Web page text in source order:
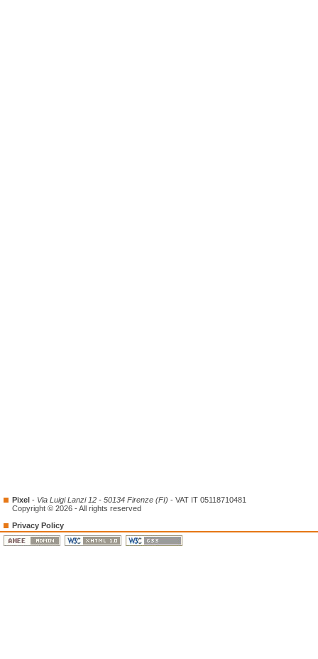
Pixel - Via Luigi Lanzi 12 - 50134 Firenze (FI) - VAT IT 05118710481
Copyright © 2026 - All rights reserved
Privacy Policy